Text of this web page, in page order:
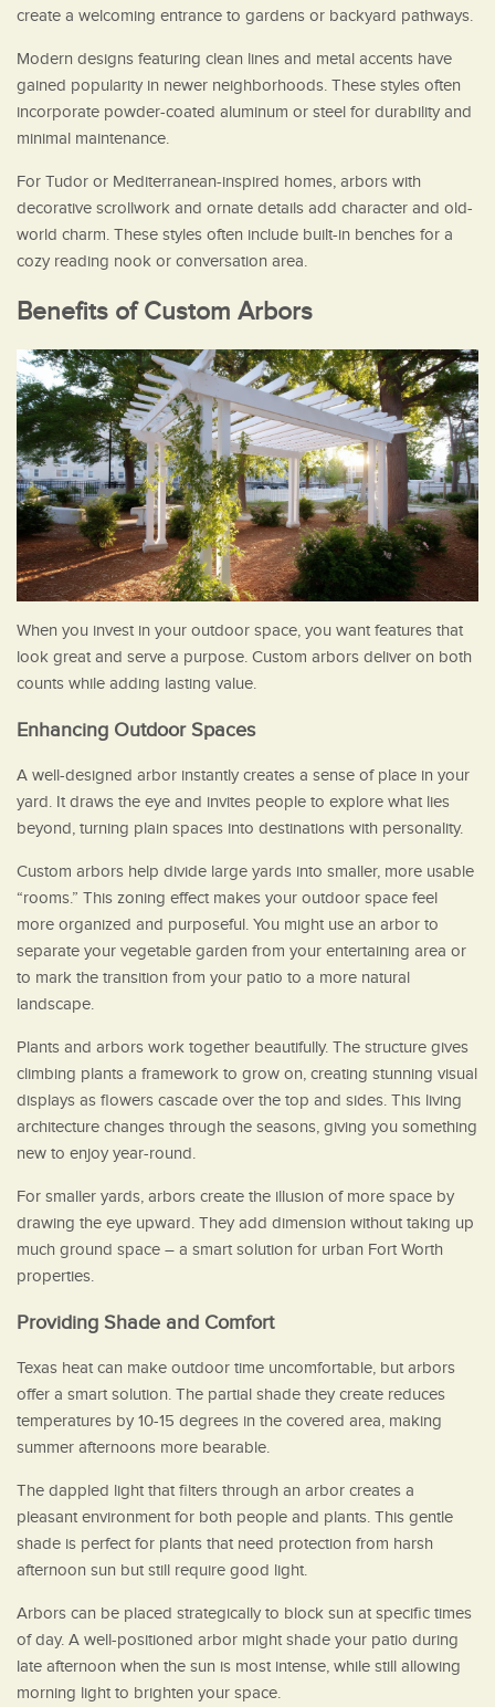
create a welcoming entrance to gardens or backyard pathways.
Modern designs featuring clean lines and metal accents have
gained popularity in newer neighborhoods. These styles often
incorporate powder-coated aluminum or steel for durability and
minimal maintenance.
For Tudor or Mediterranean-inspired homes, arbors with
decorative scrollwork and ornate details add character and old-
world charm. These styles often include built-in benches for a
cozy reading nook or conversation area.
Benefits of Custom Arbors
When you invest in your outdoor space, you want features that
look great and serve a purpose. Custom arbors deliver on both
counts while adding lasting value.
Enhancing Outdoor Spaces
A well-designed arbor instantly creates a sense of place in your
yard. It draws the eye and invites people to explore what lies
beyond, turning plain spaces into destinations with personality.
Custom arbors help divide large yards into smaller, more usable
“rooms.” This zoning effect makes your outdoor space feel
more organized and purposeful. You might use an arbor to
separate your vegetable garden from your entertaining area or
to mark the transition from your patio to a more natural
landscape.
Plants and arbors work together beautifully. The structure gives
climbing plants a framework to grow on, creating stunning visual
displays as flowers cascade over the top and sides. This living
architecture changes through the seasons, giving you something
new to enjoy year-round.
For smaller yards, arbors create the illusion of more space by
drawing the eye upward. They add dimension without taking up
much ground space – a smart solution for urban Fort Worth
properties.
Providing Shade and Comfort
Texas heat can make outdoor time uncomfortable, but arbors
offer a smart solution. The partial shade they create reduces
temperatures by 10-15 degrees in the covered area, making
summer afternoons more bearable.
The dappled light that filters through an arbor creates a
pleasant environment for both people and plants. This gentle
shade is perfect for plants that need protection from harsh
afternoon sun but still require good light.
Arbors can be placed strategically to block sun at specific times
of day. A well-positioned arbor might shade your patio during
late afternoon when the sun is most intense, while still allowing
morning light to brighten your space.